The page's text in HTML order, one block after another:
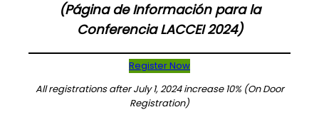
(Página de Información para la
Conferencia LACCEI 2024)
Register Now
All registrations after July 1, 2024 increase 10% (On Door
Registration)